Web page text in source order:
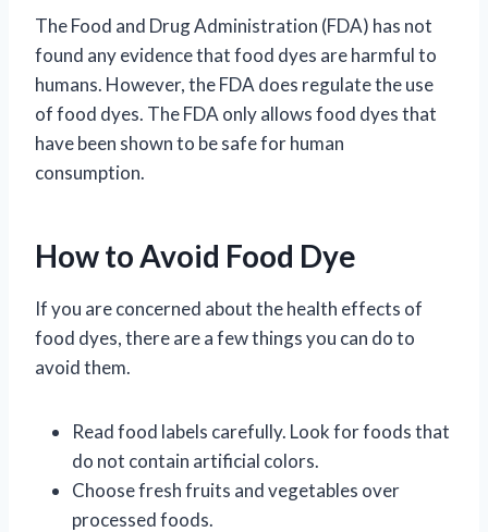
The Food and Drug Administration (FDA) has not
found any evidence that food dyes are harmful to
humans. However, the FDA does regulate the use
of food dyes. The FDA only allows food dyes that
have been shown to be safe for human
consumption.
How to Avoid Food Dye
If you are concerned about the health effects of
food dyes, there are a few things you can do to
avoid them.
Read food labels carefully. Look for foods that
do not contain artificial colors.
Choose fresh fruits and vegetables over
processed foods.